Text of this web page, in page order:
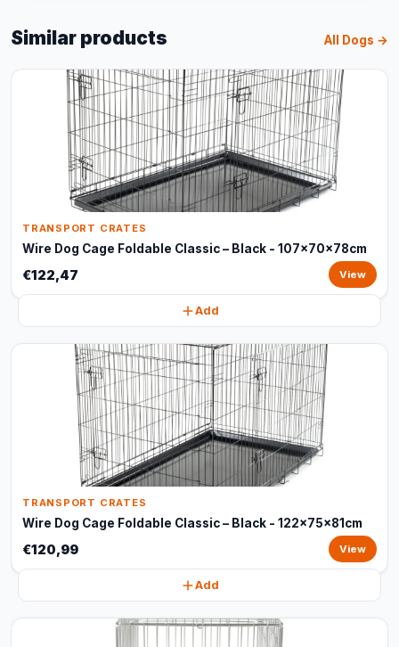
Similar products All Dogs →
TRANSPORT CRATES
Wire Dog Cage Foldable Classic – Black - 107x70x78cm
€122,47 View
Add
TRANSPORT CRATES
Wire Dog Cage Foldable Classic – Black - 122x75x81cm
€120,99 View
Add